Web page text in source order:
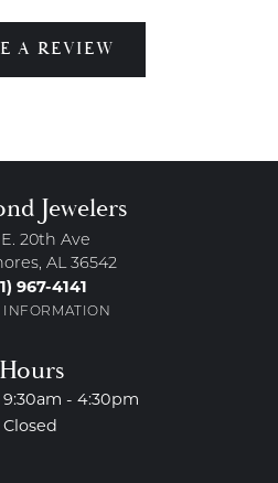
A REVIEW
Jewelers
E. 20th Ave
AL 36542
967-4141
INFORMATION
Hours
- Friday:
9:30am - 4:30pm
- Sunday:
Closed